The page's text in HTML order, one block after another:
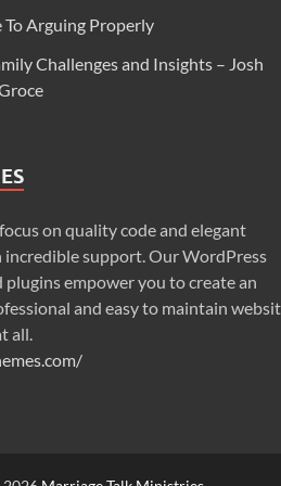
To Arguing Properly
Challenges and Insights – Josh
on quality code and elegant
incredible support. Our WordPress
plugins empower you to create an
and easy to maintain
all.